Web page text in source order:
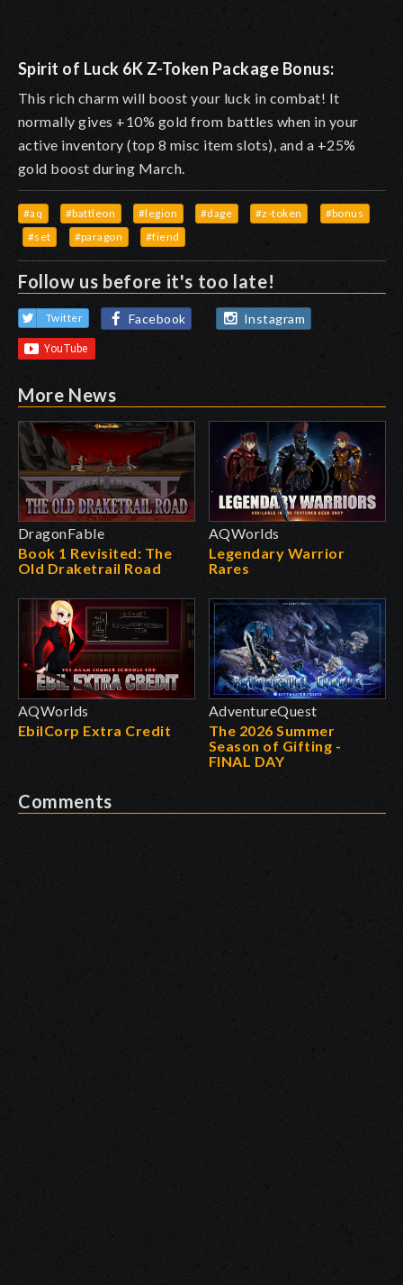
Spirit of Luck 6K Z-Token Package Bonus:
This rich charm will boost your luck in combat! It
normally gives +10% gold from battles when in your
active inventory (top 8 misc item slots), and a +25%
gold boost during March.
#aq #battleon #legion #dage #z-token
#bonus
#set
#paragon #fiend
Follow us before it's too late!
Twitter Facebook Instagram
More News
DragonFable
Book 1 Revisited: The
Old Draketrail Road
AQWorlds
Legendary Warrior
Rares
AQWorlds
EbilCorp Extra Credit
AdventureQuest
The 2026 Summer
Season of Gifting -
FINAL DAY
Comments